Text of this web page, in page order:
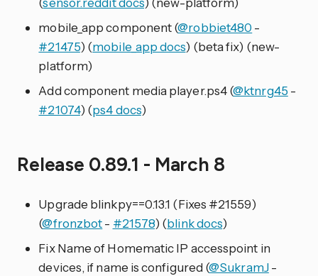
mobile_app component (@robbiet480 -
#21475) (mobile_app docs) (beta fix) (new-
platform)
Add component media player.ps4 (@ktnrg45 -
#21074) (ps4 docs)
Release 0.89.1 - March 8
Upgrade blinkpy==0.13.1 (Fixes #21559)
(@fronzbot- #21578) (blink docs)
Fix Name of Homematic IP accesspoint in
devices, if name is configured (@SukramJ-